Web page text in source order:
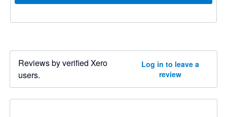
Reviews by verified Xero
users.
Log in to leave a
review